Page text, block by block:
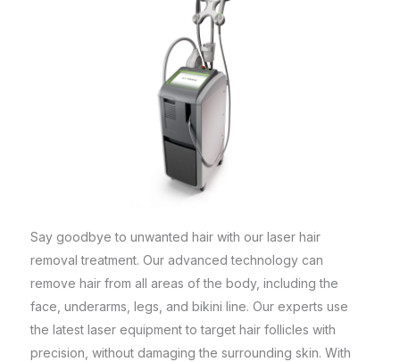
Say goodbye to unwanted hair with our laser hair
removal treatment. Our advanced technology can
remove hair from all areas of the body, including the
face, underarms, legs, and bikini line. Our experts use
the latest laser equipment to target hair follicles with
precision, without damaging the surrounding skin. With